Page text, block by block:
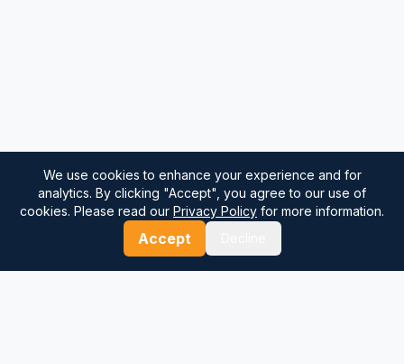
We use cookies to enhance your experience and for
analytics. By clicking "Accept", you agree to our use of
cookies. Please read our Privacy Policy for more information.
Accept